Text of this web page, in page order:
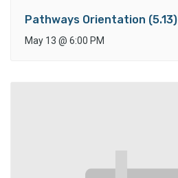
Pathways Orientation (5.13)
May 13 @ 6:00 PM